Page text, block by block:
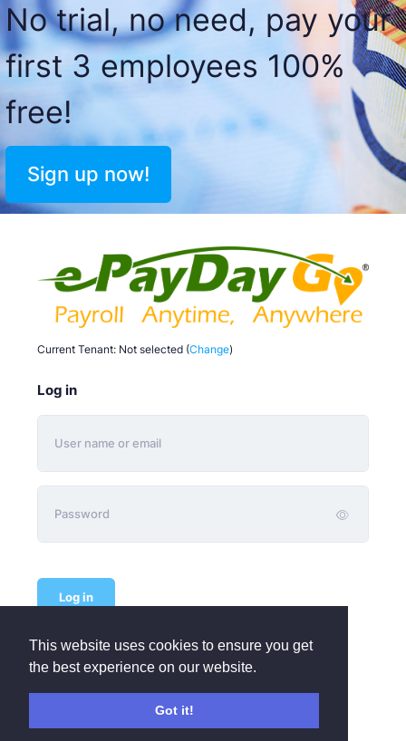
This website uses cookies to ensure you get
the best experience on our website.
Got it!
No trial, no need, pay your
first 3 employees 100%
free!
Sign up now!
Current Tenant: Not selected(Change)
Log in
Log in
Not subscribed yet or wish to add another Organisation?
Sign Up FREE